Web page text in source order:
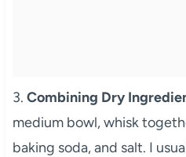
3. Combining Dry
medium bowl, whisk
baking soda, and salt. I